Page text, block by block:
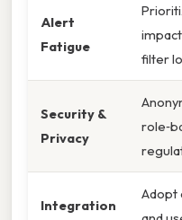
Alert
Fatigue
filter
Security &
Privacy
Integration
Adopt